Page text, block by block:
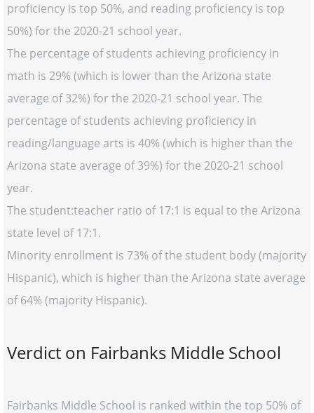
proficiency is top 50%, and reading proficiency is top
50%) for the 2020-21 school year.
The percentage of students achieving proficiency in
math is 29% (which is lower than the Arizona state
average of 32%) for the 2020-21 school year. The
percentage of students achieving proficiency in
reading/language arts is 40% (which is higher than the
Arizona state average of 39%) for the 2020-21 school
year.
The student:teacher ratio of 17:1 is equal to the Arizona
state level of 17:1.
Minority enrollment is 73% of the student body (majority
Hispanic), which is higher than the Arizona state average
of 64% (majority Hispanic).
Verdict on Fairbanks Middle School
Fairbanks Middle School is ranked within the top 50% of